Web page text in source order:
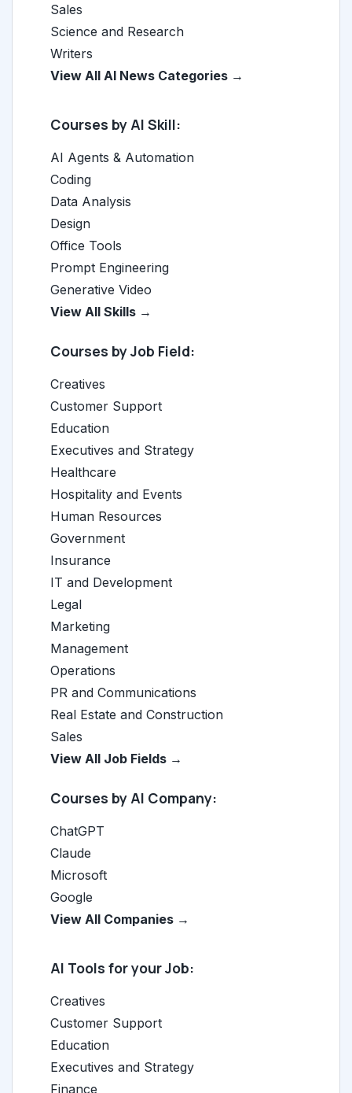
Sales
Science and Research
Writers
View All AI News Categories →
Courses by AI Skill:
AI Agents & Automation
Coding
Data Analysis
Design
Office Tools
Prompt Engineering
Generative Video
View All Skills →
Courses by Job Field:
Creatives
Customer Support
Education
Executives and Strategy
Healthcare
Hospitality and Events
Human Resources
Government
Insurance
IT and Development
Legal
Marketing
Management
Operations
PR and Communications
Real Estate and Construction
Sales
View All Job Fields →
Courses by AI Company:
ChatGPT
Claude
Microsoft
Google
View All Companies →
AI Tools for your Job:
Creatives
Customer Support
Education
Executives and Strategy
Finance